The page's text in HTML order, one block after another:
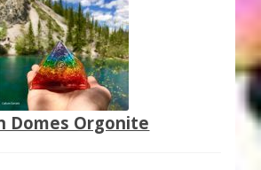
Domes Orgonite